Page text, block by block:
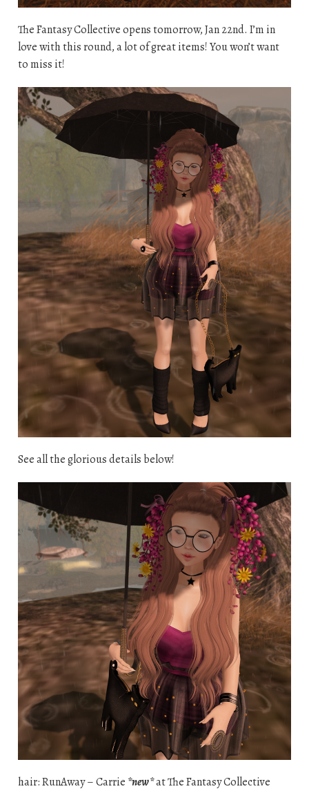
The Fantasy Collective opens tomorrow, Jan 22nd. I’m in
love with this round, a lot of great items! You won’t want
to miss it!
See all the glorious details below!
hair: RunAway – Carrie *new*at The Fantasy Collective